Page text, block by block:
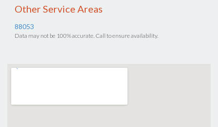
Other Service Areas
88053
Data may not be 100% accurate. Call to ensure availability.